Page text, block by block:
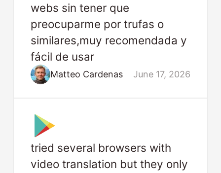
webs sin tener que
preocuparme por trufas o
similares,muy recomendada y
fácil de usar
Matteo Cardenas June 17, 2026
tried several browsers with
video translation but they only